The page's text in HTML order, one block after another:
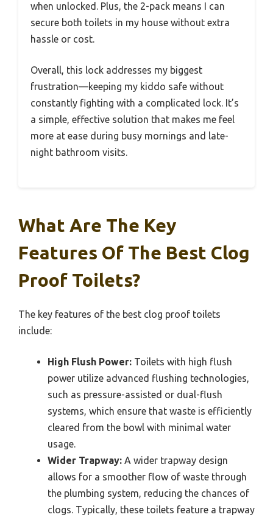
when unlocked. Plus, the 2-pack means I can
secure both toilets in my house without extra
hassle or cost.
Overall, this lock addresses my biggest
frustration—keeping my kiddo safe without
constantly fighting with a complicated lock. It’s
a simple, effective solution that makes me feel
more at ease during busy mornings and late-
night bathroom visits.
What Are The Key
Features Of The Best Clog
Proof Toilets?
The key features of the best clog proof toilets
include:
High Flush Power: Toilets with high flush
power utilize advanced flushing technologies,
such as pressure-assisted or dual-flush
systems, which ensure that waste is efficiently
cleared from the bowl with minimal water
usage.
Wider Trapway: A wider trapway design
allows for a smoother flow of waste through
the plumbing system, reducing the chances of
clogs. Typically, these toilets feature a trapway